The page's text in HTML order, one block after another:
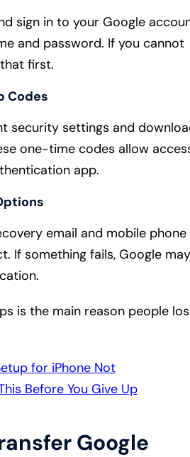
sign in to your Google
and password. If you cannot
first.
Codes
security settings and
one-time codes allow
app.
email and mobile phone
If something fails, Google may
is the main reason people
for iPhone Not
Before You Give Up
Google